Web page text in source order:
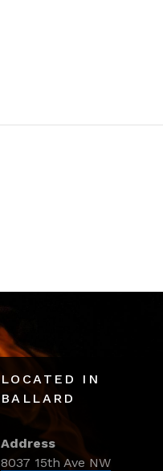
LOCATED IN
BALLARD
Address
8037 15th Ave NW